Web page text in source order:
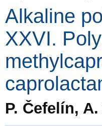
Alkaline
XXVI.
P. Čefelín,